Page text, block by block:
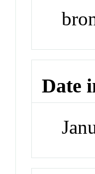
Date